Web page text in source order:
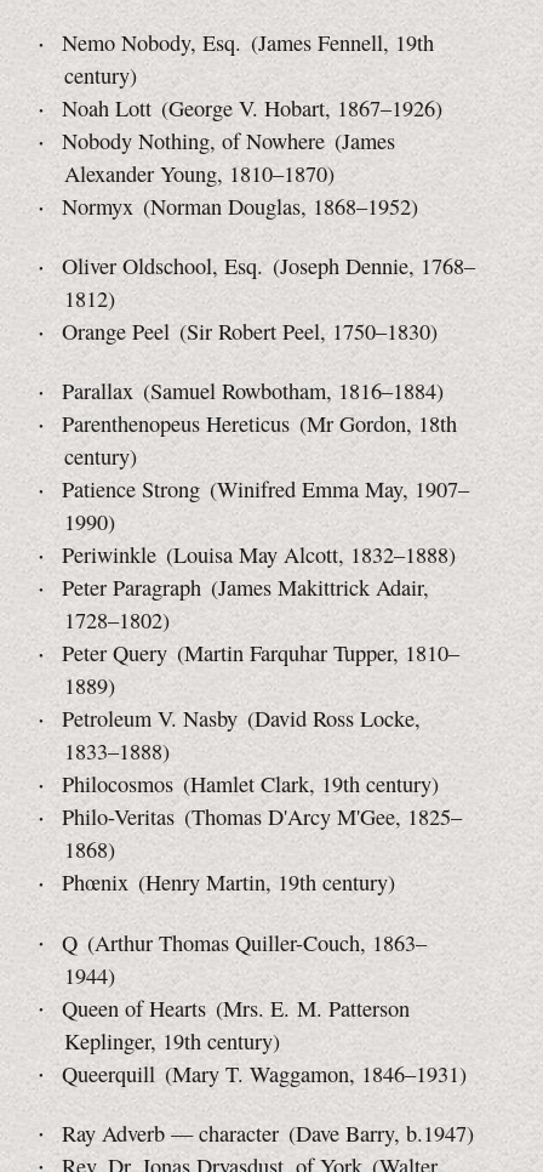
Nemo Nobody, Esq. (James Fennell, 19th
century)
Noah Lott (George V. Hobart, 1867–1926)
Nobody Nothing, of Nowhere (James
Alexander Young, 1810–1870)
Normyx (Norman Douglas, 1868–1952)
Oliver Oldschool, Esq. (Joseph Dennie, 1768–
1812)
Orange Peel (Sir Robert Peel, 1750–1830)
Parallax (Samuel Rowbotham, 1816–1884)
Parenthenopeus Hereticus (Mr Gordon, 18th
century)
Patience Strong (Winifred Emma May, 1907–
1990)
Periwinkle (Louisa May Alcott, 1832–1888)
Peter Paragraph (James Makittrick Adair,
1728–1802)
Peter Query (Martin Farquhar Tupper, 1810–
1889)
Petroleum V. Nasby (David Ross Locke,
1833–1888)
Philocosmos (Hamlet Clark, 19th century)
Philo-Veritas (Thomas D'Arcy M'Gee, 1825–
1868)
Phœnix (Henry Martin, 19th century)
Q (Arthur Thomas Quiller-Couch, 1863–
1944)
Queen of Hearts (Mrs. E. M. Patterson
Keplinger, 19th century)
Queerquill (Mary T. Waggamon, 1846–1931)
Ray Adverb — character (Dave Barry, b.1947)
Rev. Dr. Jonas Dryasdust, of York (Walter